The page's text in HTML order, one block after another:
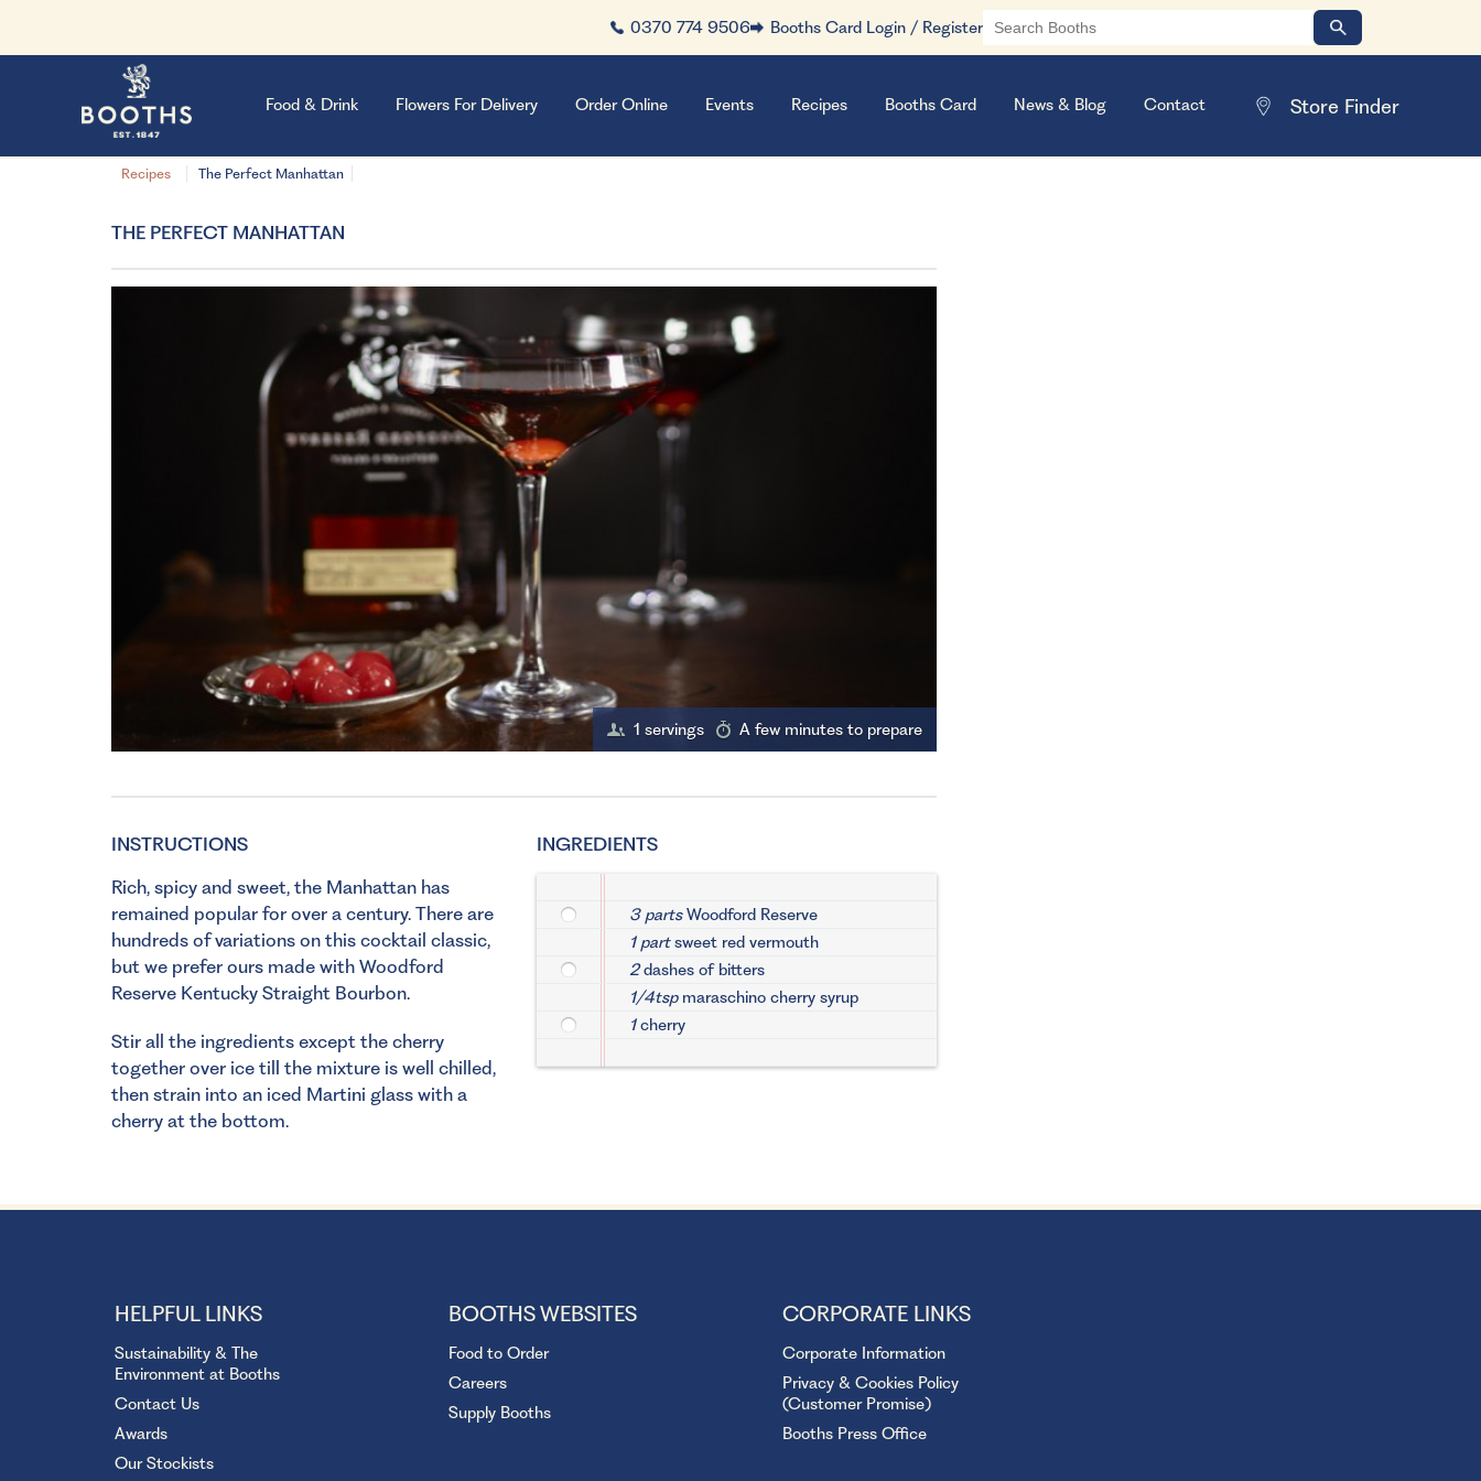
Recipes The Perfect Manhattan
0370 774 9506 Booths Card Login / Register
Food & Drink Flowers For Delivery Order Online Events Recipes Booths Card News & Blog Contact
THE PERFECT MANHATTAN
1 servings A few minutes to prepare
INGREDIENTS
3 partsWoodford Reserve
1 partsweet red vermouth
2dashes of bitters
1/4tspmaraschino cherry syrup
1cherry
INSTRUCTIONS
Rich, spicy and sweet, the Manhattan has
remained popular for over a century. There are
hundreds of variations on this cocktail classic,
but we prefer ours made with Woodford
Reserve Kentucky Straight Bourbon.
Stir all the ingredients except the cherry
together over ice till the mixture is well chilled,
then strain into an iced Martini glass with a
cherry at the bottom.
HELPFUL LINKS
Sustainability & The
Environment at Booths
Contact Us
Awards
Our Stockists
BOOTHS WEBSITES
Food to Order
Careers
Supply Booths
CORPORATE LINKS
Corporate Information
Privacy & Cookies Policy
(Customer Promise)
Booths Press Office